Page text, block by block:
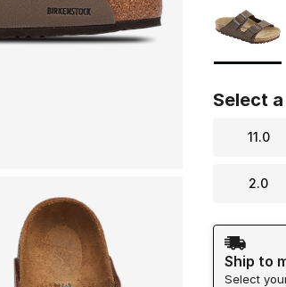
Select
11.0
2.0
Shipping
Ship to
Select